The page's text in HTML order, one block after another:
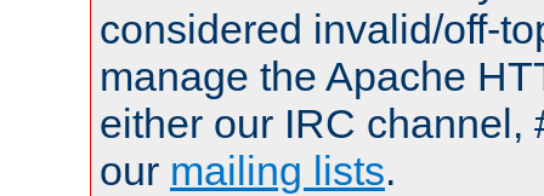
considered invalid/off-
manage the Apache
either our IRC channel,
our mailing lists.